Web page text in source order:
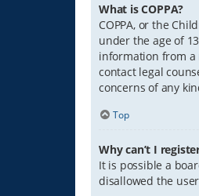
What is COPPA?
COPPA, or the
under the age of
information from a
contact legal
concerns of any
Top
Why can’t I
It is possible a
disallowed the